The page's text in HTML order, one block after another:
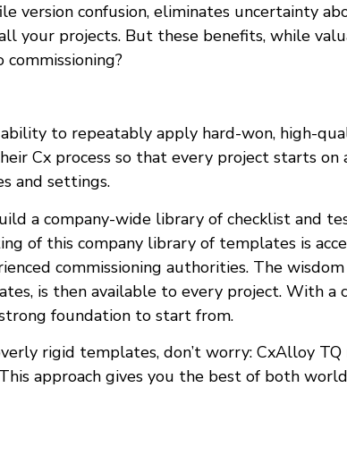
version confusion, eliminates uncertainty
your projects. But these benefits, while
to repeatably apply hard-won, high-
Cx process so that every project starts
and settings.
a company-wide library of checklist and
of this company library of templates is
commissioning authorities. The
is then available to every project. With
foundation to start from.
rigid templates, don’t worry: CxAlloy
approach gives you the best of both